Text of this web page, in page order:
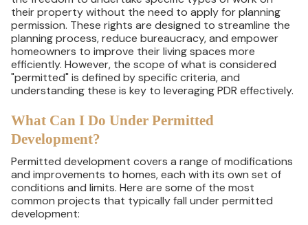
their property without the need to apply for planning
permission. These rights are designed to streamline the
planning process, reduce bureaucracy, and empower
homeowners to improve their living spaces more
efficiently. However, the scope of what is considered
"permitted" is defined by specific criteria, and
understanding these is key to leveraging PDR effectively.
What Can I Do Under Permitted
Development?
Permitted development covers a range of modifications
and improvements to homes, each with its own set of
conditions and limits. Here are some of the most
common projects that typically fall under permitted
development: